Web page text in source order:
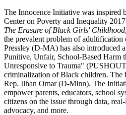
The Innocence Initiative was inspired
Center on Poverty and Inequality
The Erasure of Black Girls' Childhood
the prevalent problem of
Pressley (D-MA) has also introduced
Punitive, Unfair, School-Based Harm
Unresponsive to Trauma"
criminalization of Black children. The
Rep. Ilhan Omar (D-Minn). The
empower parents, educators, school
citizens on the issue through data,
advocacy, and more.